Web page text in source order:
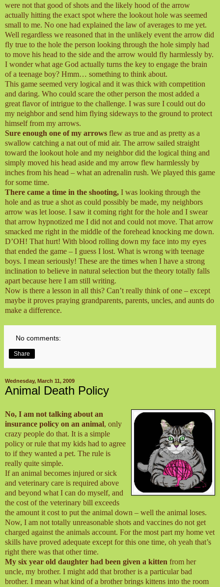
were not that good of shots and the likely hood of the arrow
actually hitting the exact spot where the lookout hole was seemed
small to me. No one had explained the law of averages to me yet.
Well regardless we reasoned that in the unlikely event the arrow did
fly true to the hole the person looking through the hole simply had
to move his head to the side and the arrow would fly harmlessly by.
I wonder what age God actually turns the key to engage the brain
of a teenage boy? Hmm… something to think about.
This game seemed very logical and it was thick with competition
and daring. Who could scare the other person the most added a
great flavor of intrigue to the challenge. I was sure I could out do
my neighbor and send him flying sideways to the ground to protect
himself from my arrows.
Sure enough one of my arrows flew as true and as pretty as a
swallow catching a nat out of mid air. The arrow sailed straight
toward the lookout hole and my neighbor did the logical thing and
simply moved his head aside and my arrow flew harmlessly by
inches from his head – what an adrenalin rush. We played this game
for some time.
There came a time in the shooting, I was looking through the
hole and as true a shot as could possibly be made, my neighbors
arrow was let loose. I saw it coming right for the hole and I swear
that arrow hypnotized me I did not and could not move. That arrow
smacked me right in the middle of the forehead knocking me down.
D’OH! That hurt! With blood rolling down my face into my eyes
that ended the game – I guess I lost. What is wrong with teenage
boys. I mean seriously! These are the times when I have a strong
inclination to believe in natural selection but the theory totally falls
apart because here I am still writing.
Now is there a lesson in all this? Can’t really think of one – except
maybe it proves praying grandparents, parents, uncles, and aunts do
make a difference.
No comments:
Share
Wednesday, March 11, 2009
Animal Death Policy
No, I am not talking about an
insurance policy on an animal, only
crazy people do that. It is a simple
policy or rule that my kids had to agree
to if they wanted a pet. The rule is
really quite simple.
If an animal becomes injured or sick
and veterinary care is required above
and beyond what I can do myself, and
the cost of the veterinary bill exceeds
the amount it cost to put the animal down – well the animal loses.
Now, I am not totally unreasonable shots and vaccines do not get
charged against the animals account. For the most part my home vet
skills have proved adequate except for this one time, oh yeah that’s
right there was that other time.
My six year old daughter had been given a kitten from her
uncle, my brother. I might add that brother is a particular bad
brother. I mean what kind of a brother brings kittens into the room